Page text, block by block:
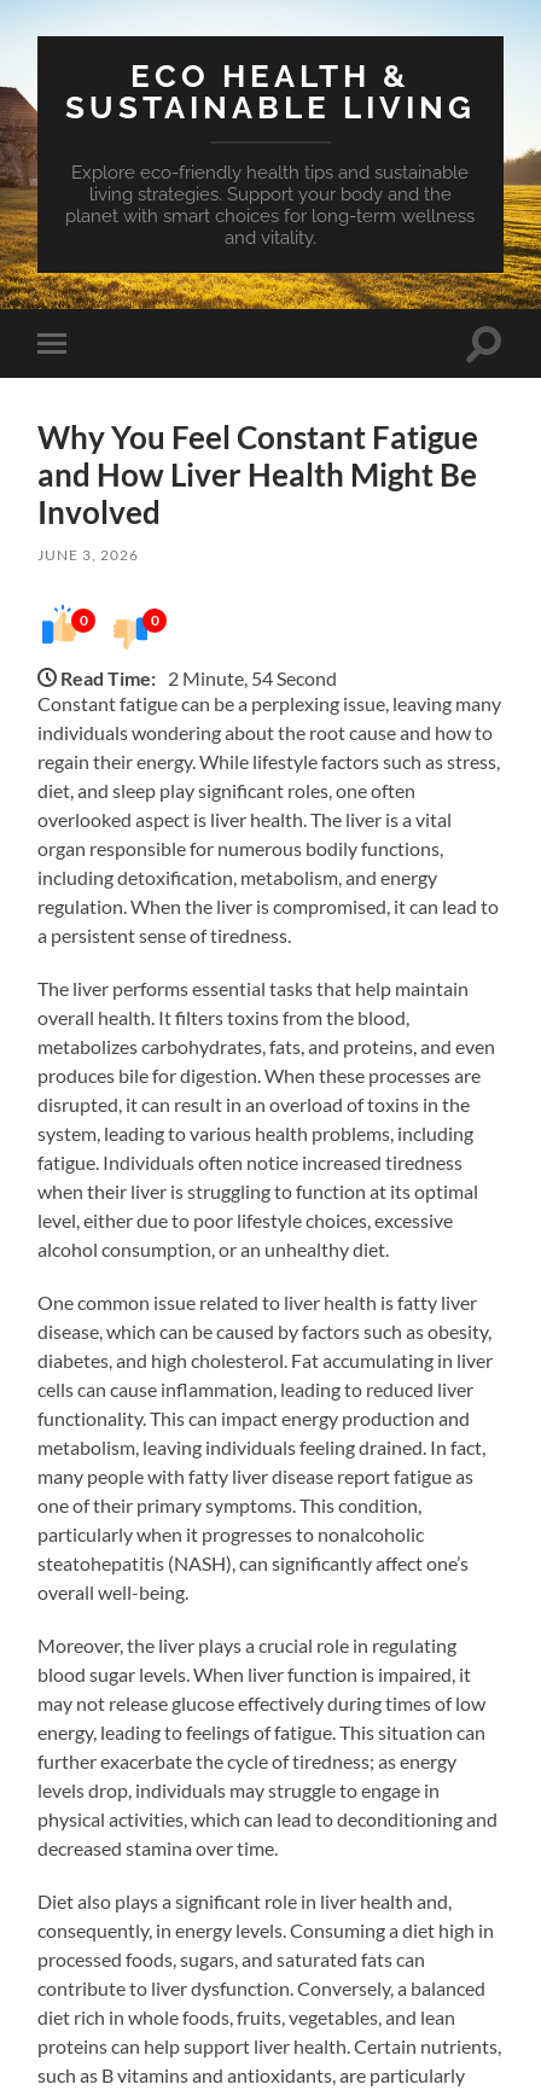
ECO HEALTH &
SUSTAINABLE LIVING
Explore eco-friendly health tips and sustainable
living strategies. Support your body and the
planet with smart choices for long-term wellness
and vitality.
Toggle
mobile
Toggle
Why You Feel Constant Fatigue
and How Liver Health Might Be
Involved
JUNE 3, 2026
0 0
Read Time: 2 Minute, 54 Second
Constant fatigue can be a perplexing issue, leaving many
individuals wondering about the root cause and how to
regain their energy. While lifestyle factors such as stress,
diet, and sleep play significant roles, one often
overlooked aspect is liver health. The liver is a vital
organ responsible for numerous bodily functions,
including detoxification, metabolism, and energy
regulation. When the liver is compromised, it can lead to
a persistent sense of tiredness.
The liver performs essential tasks that help maintain
overall health. It filters toxins from the blood,
metabolizes carbohydrates, fats, and proteins, and even
produces bile for digestion. When these processes are
disrupted, it can result in an overload of toxins in the
system, leading to various health problems, including
fatigue. Individuals often notice increased tiredness
when their liver is struggling to function at its optimal
level, either due to poor lifestyle choices, excessive
alcohol consumption, or an unhealthy diet.
One common issue related to liver health is fatty liver
disease, which can be caused by factors such as obesity,
diabetes, and high cholesterol. Fat accumulating in liver
cells can cause inflammation, leading to reduced liver
functionality. This can impact energy production and
metabolism, leaving individuals feeling drained. In fact,
many people with fatty liver disease report fatigue as
one of their primary symptoms. This condition,
particularly when it progresses to nonalcoholic
steatohepatitis (NASH), can significantly affect one’s
overall well-being.
Moreover, the liver plays a crucial role in regulating
blood sugar levels. When liver function is impaired, it
may not release glucose effectively during times of low
energy, leading to feelings of fatigue. This situation can
further exacerbate the cycle of tiredness; as energy
levels drop, individuals may struggle to engage in
physical activities, which can lead to deconditioning and
decreased stamina over time.
Diet also plays a significant role in liver health and,
consequently, in energy levels. Consuming a diet high in
processed foods, sugars, and saturated fats can
contribute to liver dysfunction. Conversely, a balanced
diet rich in whole foods, fruits, vegetables, and lean
proteins can help support liver health. Certain nutrients,
such as B vitamins and antioxidants, are particularly